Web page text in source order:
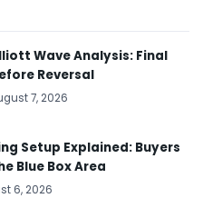
Wave Analysis: Final
Reversal
7, 2026
Setup Explained: Buyers
Blue Box Area
6, 2026